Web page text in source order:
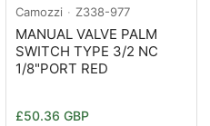
Camozzi Z338-977
MANUAL VALVE PALM
SWITCH TYPE 3/2 NC
1/8"PORT RED
Normaler
£50.36 GBP